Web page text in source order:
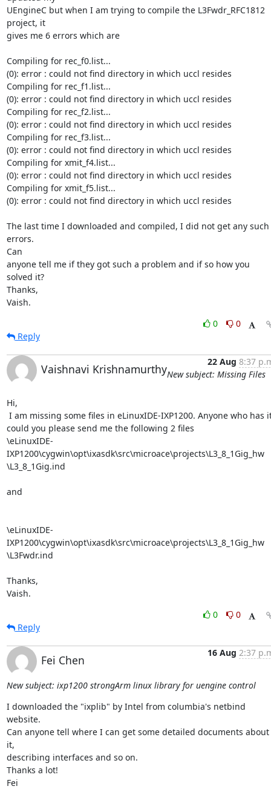
UEngineC but when I am trying to compile the L3Fwdr_RFC1812
project, it
gives me 6 errors which are
Compiling for rec_f0.list...
(0): error : could not find directory in which uccl resides
Compiling for rec_f1.list...
(0): error : could not find directory in which uccl resides
Compiling for rec_f2.list...
(0): error : could not find directory in which uccl resides
Compiling for rec_f3.list...
(0): error : could not find directory in which uccl resides
Compiling for xmit_f4.list...
(0): error : could not find directory in which uccl resides
Compiling for xmit_f5.list...
(0): error : could not find directory in which uccl resides
The last time I downloaded and compiled, I did not get any such
errors.
Can
anyone tell me if they got such a problem and if so how you
solved it?
Thanks,
Vaish.
0
0
Reply
Vaishnavi Krishnamurthy
22 Aug 8:37
New subject: Missing Files
Hi,
could you please send me the following 2 files
\eLinuxIDE-
IXP1200\cygwin\opt\ixasdk\src\microace\projects\L3_8_1Gig_hw
\L3_8_1Gig.ind
and
\eLinuxIDE-
IXP1200\cygwin\opt\ixasdk\src\microace\projects\L3_8_1Gig_hw
\L3Fwdr.ind
Thanks,
Vaish.
0
0
Reply
Fei Chen
16 Aug 2:37
New subject: ixp1200 strongArm linux library for uengine control
I downloaded the "ixplib" by Intel from columbia's netbind
website.
Can anyone tell where I can get some detailed documents about
it,
describing interfaces and so on.
Thanks a lot!
Fei